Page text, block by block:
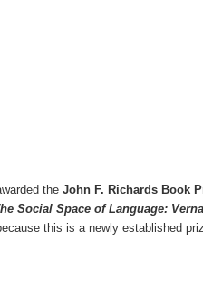
the John F. Richards Book
Social Space of Language:
this is a newly established